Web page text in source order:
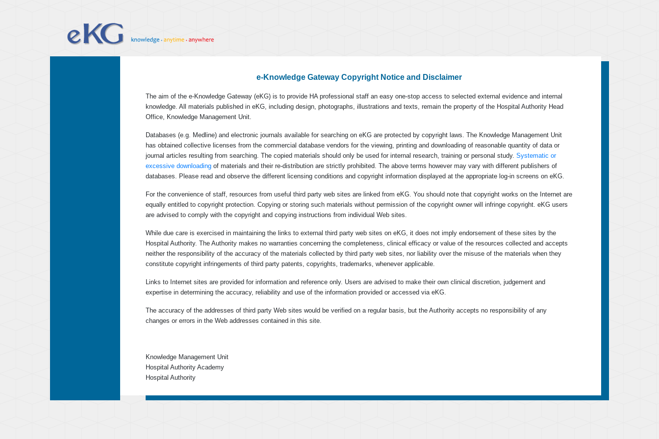
e-Knowledge Gateway Copyright Notice and Disclaimer
The aim of the e-Knowledge Gateway (eKG) is to provide HA professional staff an easy one-stop access to selected external evidence and internal
knowledge. All materials published in eKG, including design, photographs, illustrations and texts, remain the property of the Hospital Authority Head
Office, Knowledge Management Unit.
Databases (e.g. Medline) and electronic journals available for searching on eKG are protected by copyright laws. The Knowledge Management Unit
has obtained collective licenses from the commercial database vendors for the viewing, printing and downloading of reasonable quantity of data or
journal articles resulting from searching. The copied materials should only be used for internal research, training or personal study. Systematic or
excessive downloading of materials and their re-distribution are strictly prohibited. The above terms however may vary with different publishers of
databases. Please read and observe the different licensing conditions and copyright information displayed at the appropriate log-in screens on eKG.
For the convenience of staff, resources from useful third party web sites are linked from eKG. You should note that copyright works on the Internet are
equally entitled to copyright protection. Copying or storing such materials without permission of the copyright owner will infringe copyright. eKG users
are advised to comply with the copyright and copying instructions from individual Web sites.
While due care is exercised in maintaining the links to external third party web sites on eKG, it does not imply endorsement of these sites by the
Hospital Authority. The Authority makes no warranties concerning the completeness, clinical efficacy or value of the resources collected and accepts
neither the responsibility of the accuracy of the materials collected by third party web sites, nor liability over the misuse of the materials when they
constitute copyright infringements of third party patents, copyrights, trademarks, whenever applicable.
Links to Internet sites are provided for information and reference only. Users are advised to make their own clinical discretion, judgement and
expertise in determining the accuracy, reliability and use of the information provided or accessed via eKG.
The accuracy of the addresses of third party Web sites would be verified on a regular basis, but the Authority accepts no responsibility of any
changes or errors in the Web addresses contained in this site.
Knowledge Management Unit
Hospital Authority Academy
Hospital Authority